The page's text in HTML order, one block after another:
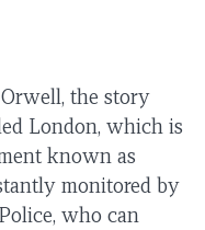
the story
London, which is
known as
monitored by
who can